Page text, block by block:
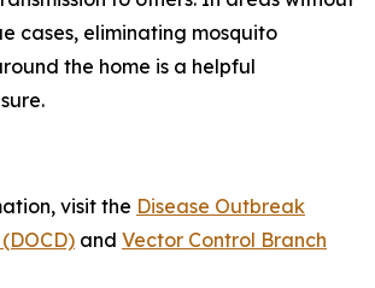
cases, eliminating mosquito
the home is a helpful
visit the Disease Outbreak
and Vector Control Branch